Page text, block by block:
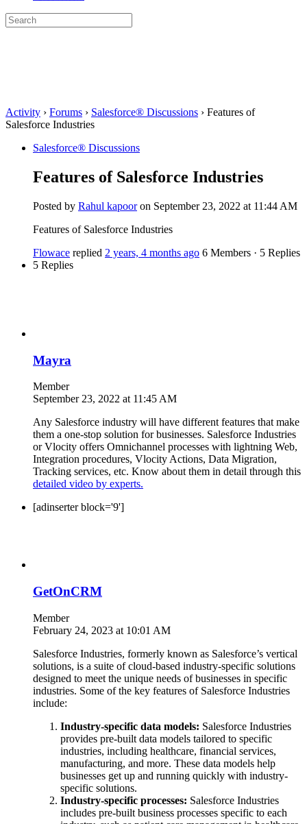
Search
for:
Activity › Forums › Salesforce® Discussions › Features of
Salesforce Industries
Salesforce® Discussions
Features of Salesforce Industries
Posted by Rahul kapoor on September 23, 2022 at 11:44 AM
Features of Salesforce Industries
Flowace replied 2 years, 4 months ago 6 Members · 5 Replies
5 Replies
Mayra
Member
September 23, 2022 at 11:45 AM
Any Salesforce industry will have different features that make
them a one-stop solution for businesses. Salesforce Industries
or Vlocity offers Omnichannel processes with lightning Web,
Integration procedures, Vlocity Actions, Data Migration,
Tracking services, etc. Know about them in detail through this
detailed video by experts.
[adinserter block='9']
GetOnCRM
Member
February 24, 2023 at 10:01 AM
Salesforce Industries, formerly known as Salesforce’s vertical
solutions, is a suite of cloud-based industry-specific solutions
designed to meet the unique needs of businesses in specific
industries. Some of the key features of Salesforce Industries
include:
Industry-specific data models: Salesforce Industries
provides pre-built data models tailored to specific
industries, including healthcare, financial services,
manufacturing, and more. These data models help
businesses get up and running quickly with industry-
specific solutions.
Industry-specific processes: Salesforce Industries
includes pre-built business processes specific to each